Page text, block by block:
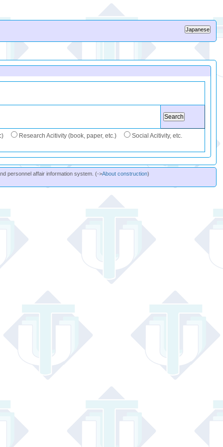
Research Acitivity (book, paper, etc.)
Social Acitivity, etc.
personnel affair information system. (->About construction)